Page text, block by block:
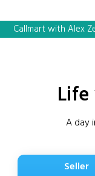
Callmart with Alex
A day
Seller